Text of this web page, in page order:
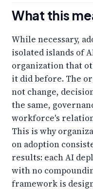
What this
While necessary,
isolated islands of
organization that
it did before. The
not change,
the same,
workforce's
This is why
on adoption
results: each AI
with no
framework is